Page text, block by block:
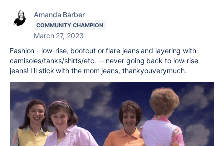
Amanda Barber
COMMUNITY CHAMPION
March 27, 2023
Fashion - low-rise, bootcut or flare jeans and layering with
camisoles/tanks/shirts/etc. -- never going back to low-rise
jeans! I'll stick with the mom jeans, thankyouverymuch.